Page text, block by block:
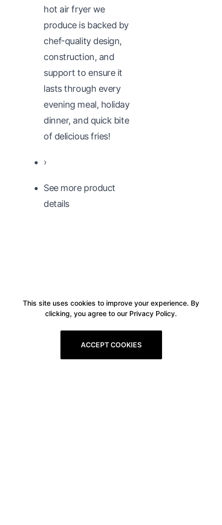
hot air fryer we
produce is backed by
chef-quality design,
construction, and
support to ensure it
lasts through every
evening meal, holiday
dinner, and quick bite
of delicious fries!
›
See more product
details
This site uses cookies to improve your experience. By
clicking, you agree to our Privacy Policy.
ACCEPT COOKIES